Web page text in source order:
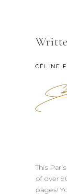
CÉLINE
This
of over
pages!